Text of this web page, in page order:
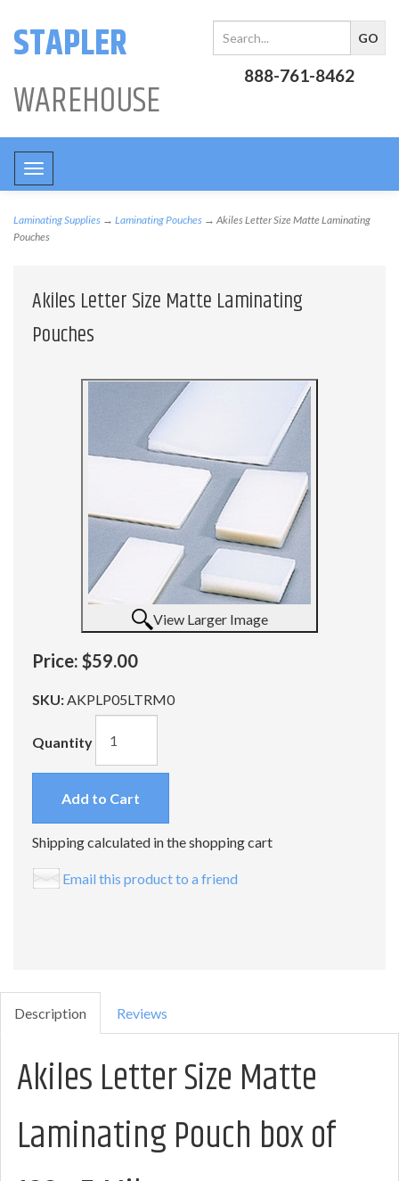
STAPLER
WAREHOUSE
888-761-8462
Toggle
navigation
Laminating Supplies → Laminating Pouches → Akiles Letter Size Matte Laminating
Pouches
Akiles Letter Size Matte Laminating
Pouches
View Larger Image
Price: $59.00
SKU:AKPLP05LTRM0
Quantity
Add to Cart
Shipping calculated in the shopping cart
Email this product to a friend
Description Reviews
Akiles Letter Size Matte
Laminating Pouch box of